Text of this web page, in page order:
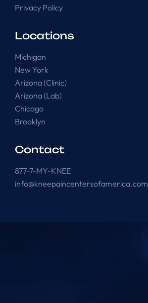
Privacy Policy
Locations
Michigan
New York
Arizona (Clinic)
Arizona (Lab)
Chicago
Brooklyn
Contact
877-7-MY-KNEE
info@kneepaincentersofamerica.com